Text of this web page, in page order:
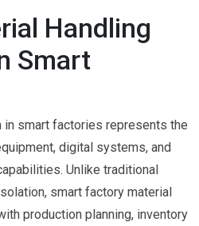
Handling
Smart
in smart factories represents the
digital systems, and
Unlike traditional
smart factory material
production planning, inventory